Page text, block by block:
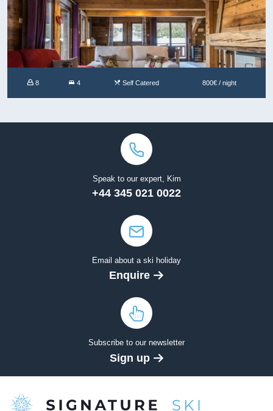
8 4 Self Catered 800€ / night
Speak to our expert, Kim
+44 345 021 0022
Email about a ski holiday
Enquire
Subscribe to our newsletter
Sign up